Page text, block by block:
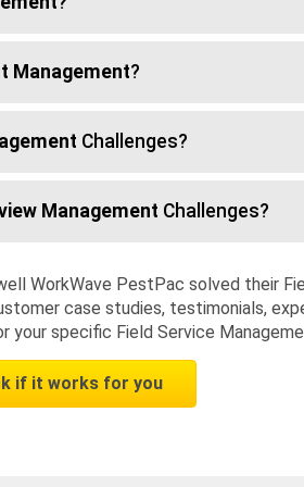
Management?
Challenges?
Management Challenges?
WorkWave PestPac solved their
case studies, testimonials,
specific Field Service
if it works for you